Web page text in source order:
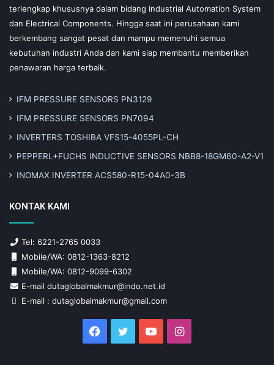
terlengkap khususnya dalam bidang Industrial Automation System
dan Electrical Components. Hingga saat ini perusahaan kami
berkembang sangat pesat dan mampu memenuhi semua
kebutuhan industri Anda dan kami siap membantu memberikan
penawaran harga terbaik.
IFM PRESSURE SENSORS PN3129
IFM PRESSURE SENSORS PN7094
INVERTERS TOSHIBA VFS15-4055PL-CH
PEPPERL+FUCHS INDUCTIVE SENSORS NBB8-18GM60-A2-V1
INOMAX INVERTER ACS580-R15-04A0-3B
KONTAK KAMI
Tel: 6221-2765 0033
Mobile/WA: 0812-1363-8212
Mobile/WA: 0812-9099-6302
E-mail dutaglobalmakmur@indo.net.id
E-mail : dutaglobalmakmur@gmail.com
Facebook
Twitter YouTubeInstagram